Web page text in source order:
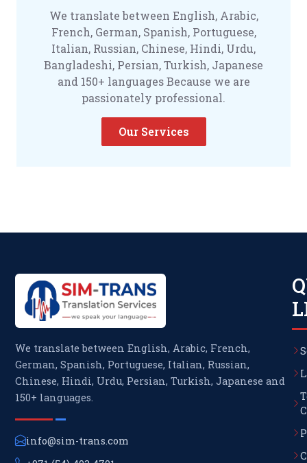
We translate between English, Arabic,
French, German, Spanish, Portuguese,
Italian, Russian, Chinese, Hindi, Urdu,
Bangladeshi, Persian, Turkish, Japanese
and 150+ languages Because we are
passionately professional.
Our Services
We translate between English, Arabic, French,
German, Spanish, Portuguese, Italian, Russian,
Chinese, Hindi, Urdu, Persian, Turkish, Japanese and
150+ languages.
info@sim-trans.com